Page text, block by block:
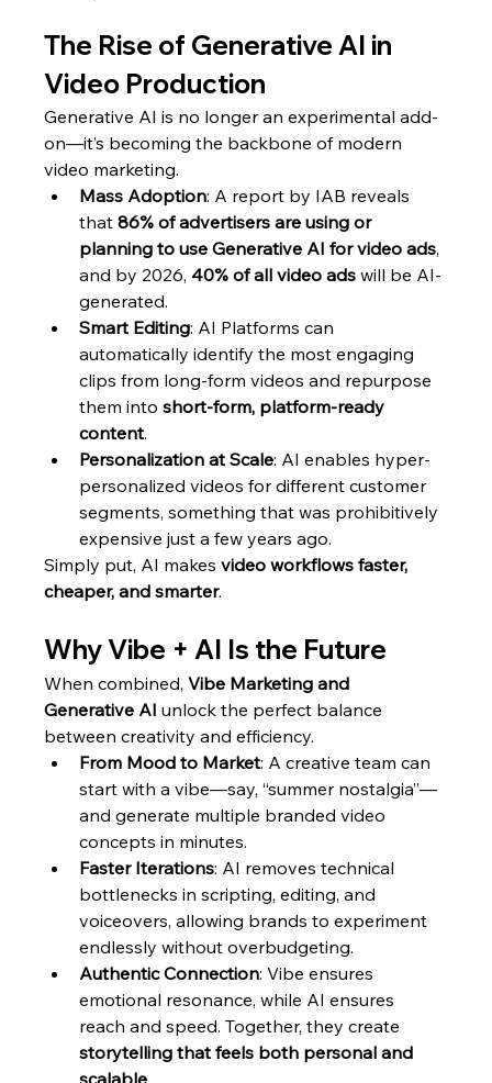
The Rise of Generative AI in
Video Production
Generative AI is no longer an experimental add-
on—it’s becoming the backbone of modern
video marketing.
Mass Adoption: A report by IAB reveals
that 86% of advertisers are using or
planning to use Generative AI for video ads,
and by 2026, 40% of all video ads will be AI-
generated.
Smart Editing: AI Platforms can
automatically identify the most engaging
clips from long-form videos and repurpose
them into short-form, platform-ready
content.
Personalization at Scale: AI enables hyper-
personalized videos for different customer
segments, something that was prohibitively
expensive just a few years ago.
Simply put, AI makes video workflows faster,
cheaper, and smarter.
Why Vibe + AI Is the Future
When combined, Vibe Marketing and
Generative AI unlock the perfect balance
between creativity and efficiency.
From Mood to Market: A creative team can
start with a vibe—say, “summer nostalgia”—
and generate multiple branded video
concepts in minutes.
Faster Iterations: AI removes technical
bottlenecks in scripting, editing, and
voiceovers, allowing brands to experiment
endlessly without overbudgeting.
Authentic Connection: Vibe ensures
emotional resonance, while AI ensures
reach and speed. Together, they create
storytelling that feels both personal and